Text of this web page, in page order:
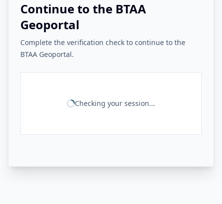
Continue to the BTAA
Geoportal
Complete the verification check to continue to the
BTAA Geoportal.
Checking your session...